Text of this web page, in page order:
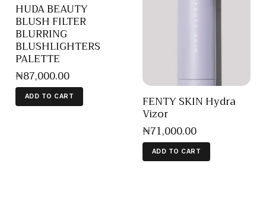
HUDA BEAUTY
BLUSH FILTER
BLURRING
BLUSHLIGHTERS
PALETTE
₦87,000.00
ADD TO CART FENTY SKIN Hydra
Vizor
₦71,000.00
ADD TO CART